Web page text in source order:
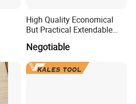
High Quality Economical
But Practical Extendable
Metal Aluminium Telescopic
Pole Handle Concrete
Screed Hand Bull Float Kit
Tools
Negotiable